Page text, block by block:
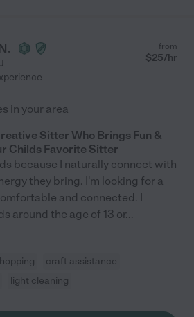
from
$25/hr
in your area
Sitter Who Brings Fun &
Childs Favorite Sitter
because I naturally connect with
they bring. I'm looking for a
and connected. I
around the age of 13 or...
craft assistance
light cleaning